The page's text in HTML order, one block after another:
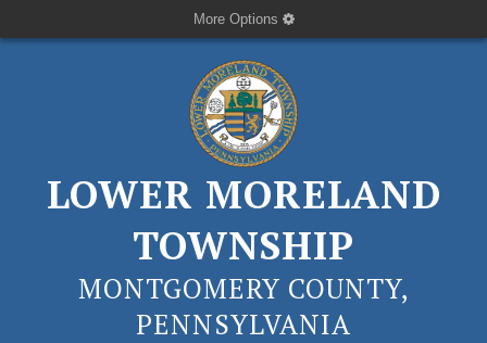
More Options
LOWER MORELAND
TOWNSHIP
MONTGOMERY COUNTY,
PENNSYLVANIA